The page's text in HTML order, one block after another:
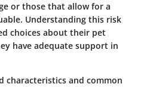
or those that allow for a
Understanding this risk
choices about their pet
have adequate support in
characteristics and common